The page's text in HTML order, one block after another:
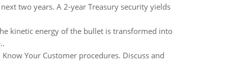
two years. A 2-year Treasury security yields
kinetic energy of the bullet is transformed into
Your Customer procedures. Discuss and